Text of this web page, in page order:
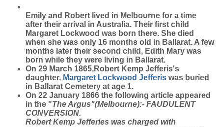
Emily and Robert lived in Melbourne for a time
after their arrival in Australia. Their first child
Margaret Lockwood was born there. She died
when she was only 16 months old in Ballarat. A few
months later their second child, Edith Mary was
born while they were living in Ballarat.
On 29 March 1865,Robert Kemp Jefferis's
daughter, Margaret Lockwood Jefferis was buried
in Ballarat Cemetery at age 1.
On 22 January 1866 the following article appeared
in the "The Argus"(Melbourne):- FAUDULENT
CONVERSION.
Robert Kemp Jefferies was charged with